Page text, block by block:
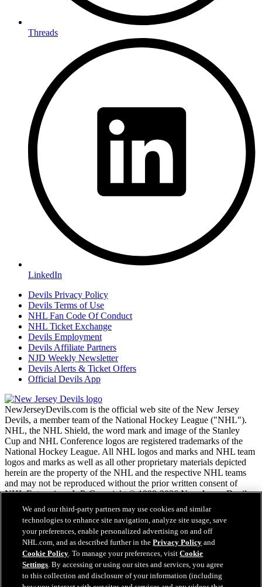
Threads
LinkedIn
Devils Privacy Policy
Devils Terms of Use
NHL Fan Code Of Conduct
NHL Ticket Exchange
Devils Employment
Devils Affiliate Partners
NJD Weekly Newsletter
Devils Alerts & Ticket Offers
Official Devils App
NewJerseyDevils.com is the official web site of the New Jersey
Devils, a member team of the National Hockey League ("NHL").
NHL, the NHL Shield, the word mark and image of the Stanley
Cup and NHL Conference logos are registered trademarks of the
National Hockey League. All NHL logos and marks and NHL team
logos and marks as well as all other proprietary materials depicted
herein are the property of the NHL and the respective NHL teams
and may not be reproduced without the prior written consent of
NHL Enterprises, L.P. Copyright © 1999-2026 New Jersey Devils
and the National Hockey League. All Rights Reserved.
NHL.com Terms of Service
NHL.com Privacy Policy
Cookie Policy
Cookie Settings
Copyright Policy
We and our third-party partners may use cookies and similar
technologies to enhance site navigation, analyze site usage, save
your preferences, enable personalized advertising on and off
NHL.com, and as described further in thePrivacy Policy and
Cookie Policy. To manage your preferences, visitCookie
Settings. By accessing or using our sites and services, you agree
to this collection and disclosure of your information (including